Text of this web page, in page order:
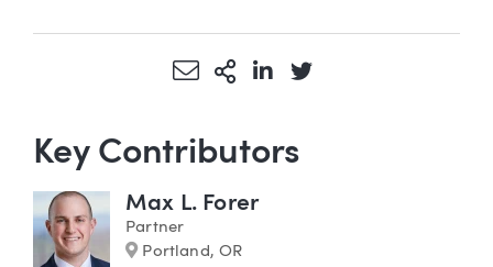
Share via Email
More Sharing Options
Share via LinkedIn
Share via Twitter
Key Contributors
Max L. Forer
Partner
Marker
Portland, OR